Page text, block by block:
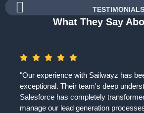
TESTIMONIALS
What They Say
"Our experience with Sailwayz has
exceptional. Their team's deep
Salesforce has completely
manage our lead generation